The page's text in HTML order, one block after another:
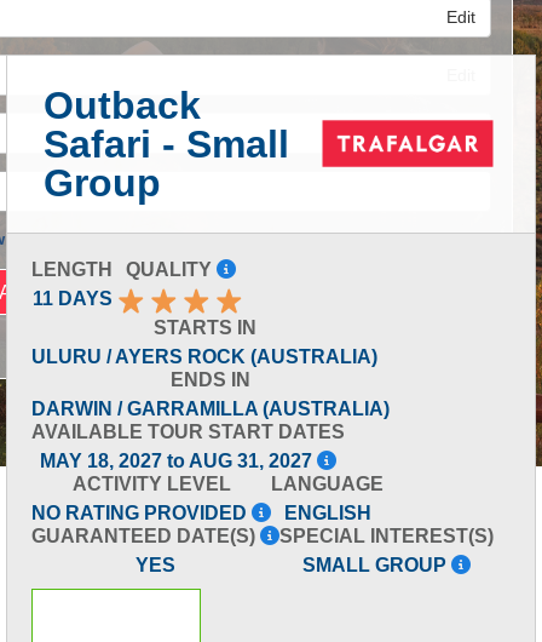
Edit
Edit
Advanced Search
Outback
Safari - Small
Group
LENGTH
11 DAYS
QUALITY
STARTS IN
ULURU / AYERS ROCK (AUSTRALIA)
ENDS IN
DARWIN / GARRAMILLA (AUSTRALIA)
AVAILABLE TOUR START DATES
MAY 18, 2027 to AUG 31, 2027
ACTIVITY LEVEL
NO RATING PROVIDED
LANGUAGE
ENGLISH
GUARANTEED DATE(S)
YES
SPECIAL INTEREST(S)
SMALL GROUP